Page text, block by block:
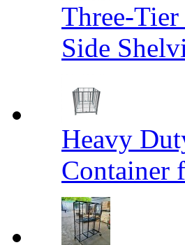
Three-
Side
Heavy
Container